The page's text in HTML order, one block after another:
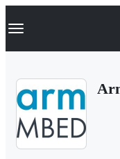
k
p
Navigation Menu